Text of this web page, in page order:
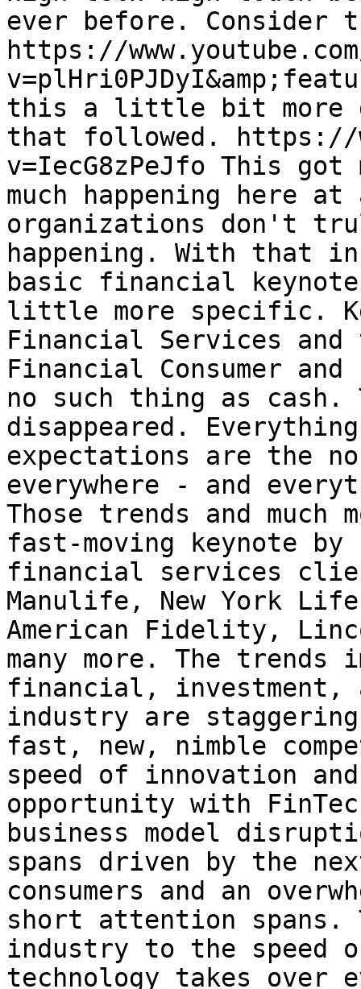
ever before.
https://
this a little bit more
that followed. https://
v=IecG8zPeJfo This
much happening here at
organizations don't
happening. With that
basic financial
little more specific.
Financial Services and
Financial Consumer
no such thing as
disappeared.
expectations are the
everywhere - and
Those trends and
fast-moving keynote
financial services
Manulife, New York
American Fidelity,
many more. The trends
financial, investment,
industry are
fast, new, nimble
speed of innovation
opportunity with
business model
spans driven by the
consumers and an
short attention spans.
industry to the speed
technology takes over